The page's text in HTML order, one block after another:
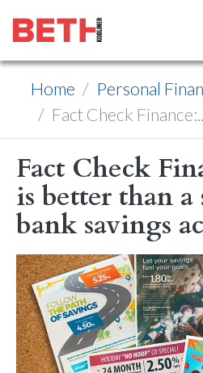
Home
Personal
Fact Check
Fact Check
is better than a
bank savings